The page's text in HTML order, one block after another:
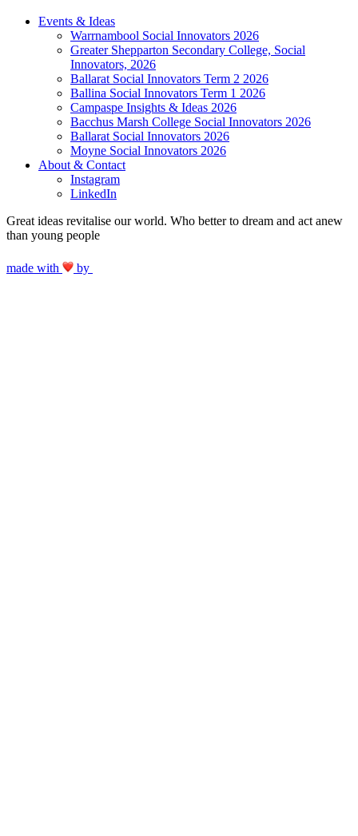
Events & Ideas
Warrnambool Social Innovators 2026
Greater Shepparton Secondary College, Social
Innovators, 2026
Ballarat Social Innovators Term 2 2026
Ballina Social Innovators Term 1 2026
Campaspe Insights & Ideas 2026
Bacchus Marsh College Social Innovators 2026
Ballarat Social Innovators 2026
Moyne Social Innovators 2026
About & Contact
Instagram
LinkedIn
Great ideas revitalise our world. Who better to dream and act anew
than young people
made with by